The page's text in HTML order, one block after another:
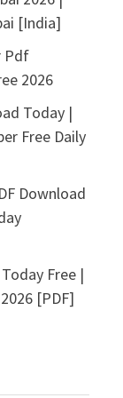
[India]
Pdf
2026
Today |
Free Daily
Download
Free |
[PDF]